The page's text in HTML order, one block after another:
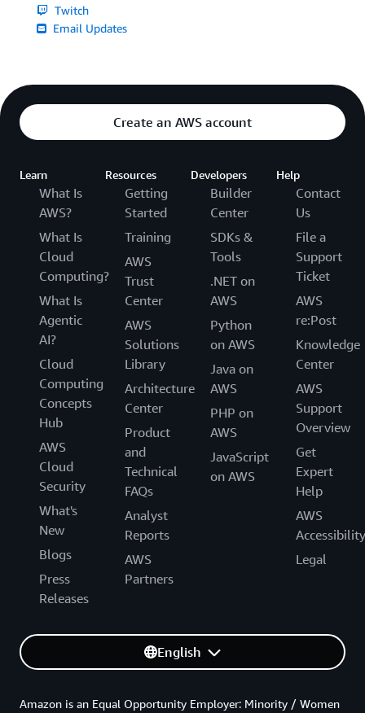
Twitch
Email Updates
Create an AWS account
Learn
What Is
AWS?
What Is
Cloud
Computing?
What Is
Agentic
AI?
Cloud
Computing
Concepts
Hub
AWS
Cloud
Security
What's
New
Blogs
Press
Releases
Resources
Getting
Started
Training
AWS
Trust
Center
AWS
Solutions
Library
Architecture
Center
Product
and
Technical
FAQs
Analyst
Reports
AWS
Partners
Developers
Builder
Center
SDKs &
Tools
.NET on
AWS
Python
on AWS
Java on
AWS
PHP on
AWS
JavaScript
on AWS
Help
Contact
Us
File a
Support
Ticket
AWS
re:Post
Knowledge
Center
AWS
Support
Overview
Get
Expert
Help
AWS
Accessibility
Legal
English
Amazon is an Equal Opportunity Employer: Minority / Women